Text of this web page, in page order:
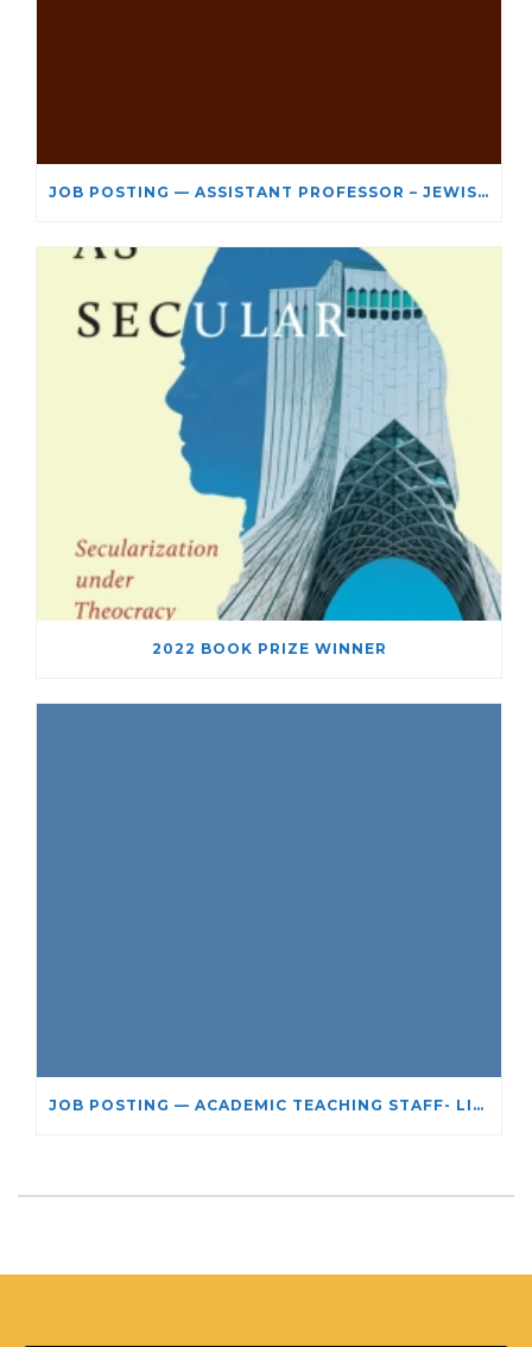
JOB POSTING — ASSISTANT PROFESSOR – JEWISH STUDIES
2022 BOOK PRIZE WINNER
JOB POSTING — ACADEMIC TEACHING STAFF- LIMITED TERM APPOINTMENT: RELIGIOUS STUDIES